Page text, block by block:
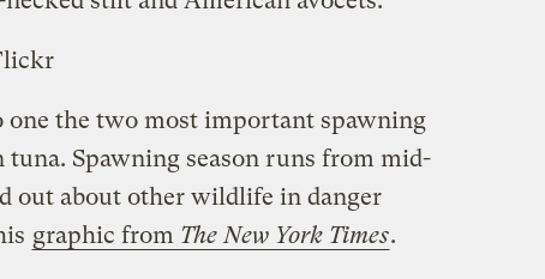
one the two most important spawning
Spawning season runs from mid-
out about other wildlife in danger
graphic from The New York Times.